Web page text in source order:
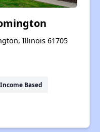
Illinois 61705
Income Based